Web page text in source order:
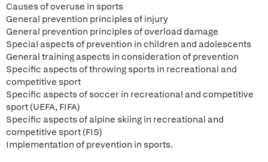
Causes of overuse in sports
General prevention principles of injury
General prevention principles of overload damage
Special aspects of prevention in children and adolescents
General training aspects in consideration of prevention
Specific aspects of throwing sports in recreational and
competitive sport
Specific aspects of soccer in recreational and competitive
sport (UEFA, FIFA)
Specific aspects of alpine skiing in recreational and
competitive sport (FIS)
Implementation of prevention in sports.